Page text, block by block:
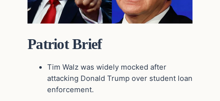
Patriot Brief
Tim Walz was widely mocked after
attacking Donald Trump over student loan
enforcement.